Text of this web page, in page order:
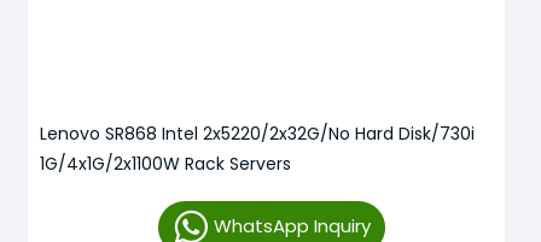
Lenovo SR868 Intel 2x5220/2x32G/No Hard Disk/730i
1G/4x1G/2x1100W Rack Servers
WhatsApp Inquiry